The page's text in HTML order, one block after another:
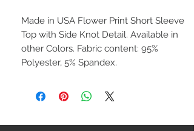
Made in USA Flower Print Short Sleeve
Top with Side Knot Detail. Available in
other Colors. Fabric content: 95%
Polyester, 5% Spandex.